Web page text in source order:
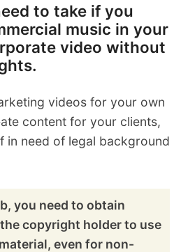
n
u
to take if you
music in your
video without
videos for your own
content for your clients,
in need of legal background
you need to obtain
copyright holder to use
even for non-